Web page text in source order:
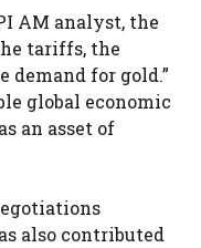
AM analyst, the
tariffs, the
for gold.”
global economic
an asset of
also contributed